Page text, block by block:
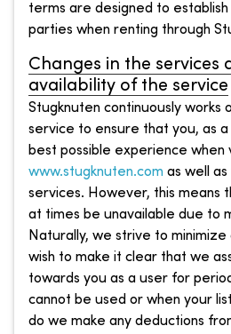
terms are designed to
parties when renting through
Changes in the services
availability of the service
Stugknuten continuously works
service to ensure that you, as
best possible experience when
www.stugknuten.com as well
services. However, this means
at times be unavailable due to
Naturally, we strive to
wish to make it clear that we
towards you as a user for
cannot be used or when your
do we make any deductions